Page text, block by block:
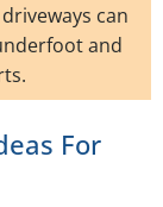
can
and
For